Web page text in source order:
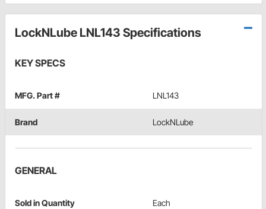
LockNLube LNL143 Specifications
KEY SPECS
MFG. Part # LNL143
Brand LockNLube
GENERAL
Sold in Quantity Each